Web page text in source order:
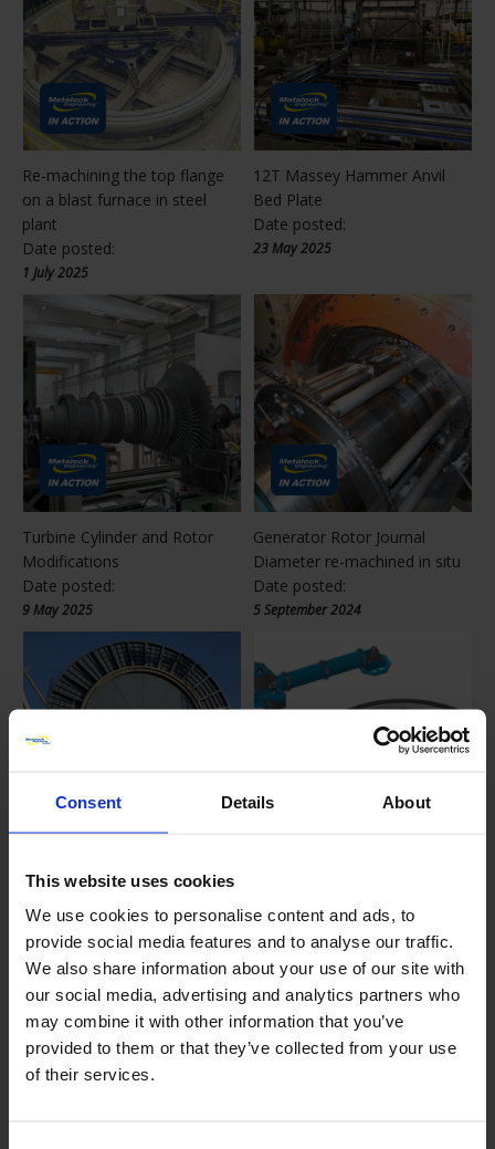
Consent Details About
This website uses cookies
We use cookies to personalise content and ads, to
provide social media features and to analyse our traffic.
We also share information about your use of our site with
our social media, advertising and analytics partners who
may combine it with other information that you’ve
provided to them or that they’ve collected from your use
of their services.
Re-machining the top flange
on a blast furnace in steel
plant
Date posted:
1 July 2025
12T Massey Hammer Anvil
Bed Plate
Date posted:
23 May 2025
Turbine Cylinder and Rotor
Modifications
Date posted:
9 May 2025
Generator Rotor Journal
Diameter re-machined in situ
Date posted:
5 September 2024
Reel Shaft bearing journal
Date posted:
29 July 2024
Date posted:
22 April 2024